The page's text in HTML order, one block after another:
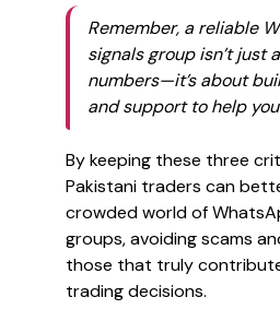
Remember, a reliable
signals group isn’t just
numbers—it’s about
and support to help
By keeping these three
Pakistani traders can
crowded world of
groups, avoiding scams
those that truly
trading decisions.